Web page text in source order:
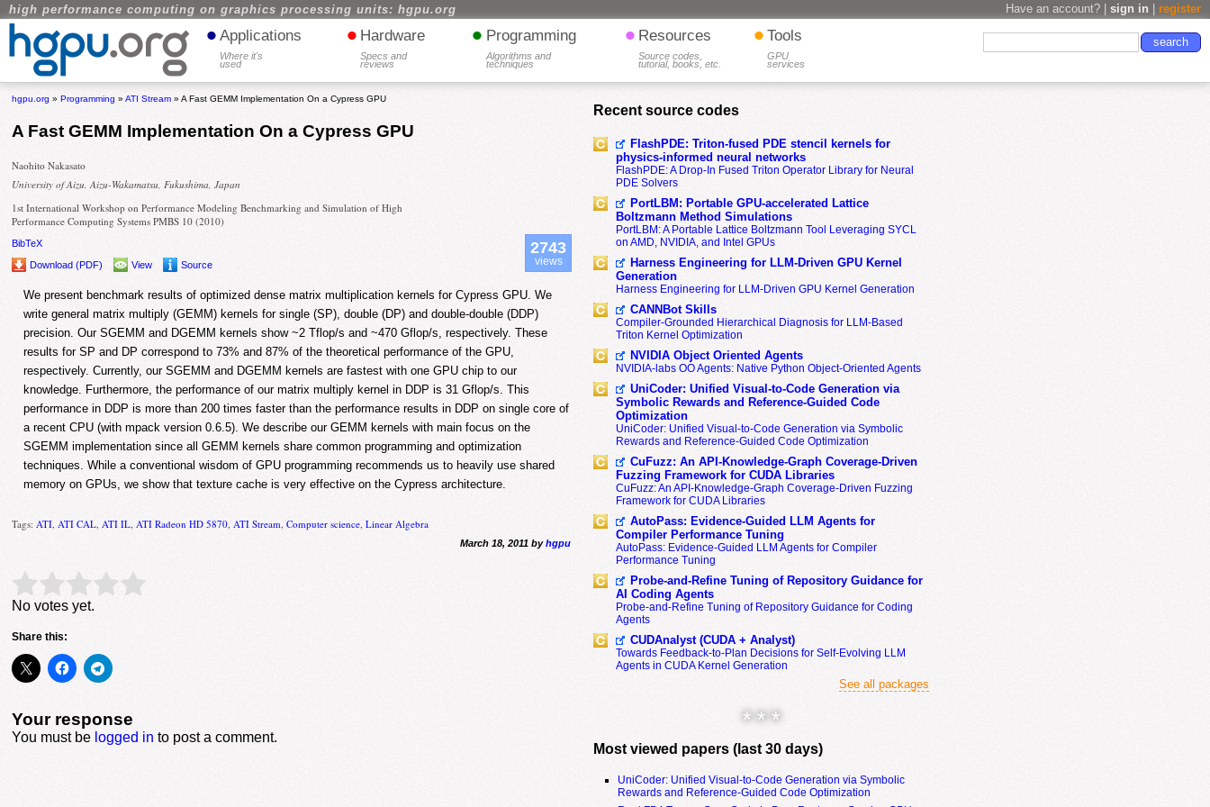
high performance computing on graphics processing units: hgpu.org Have an account? | sign in register
• Applications
Where it's
used
• Hardware
Specs and
reviews
• Programming
Algorithms and
techniques
• Resources
Source codes,
tutorial, books, etc.
• Tools
GPU
services
hgpu.org »Programming »ATI Stream » A Fast GEMM Implementation On a Cypress GPU
A Fast GEMM Implementation On a Cypress GPU
Naohito Nakasato
University of Aizu, Aizu-Wakamatsu, Fukushima, Japan
1st International Workshop on Performance Modeling Benchmarking and Simulation of High
Performance Computing Systems PMBS 10 (2010)
BibTeX
Download (PDF)
View Source
2743
views
We present benchmark results of optimized dense matrix multiplication kernels for Cypress GPU. We
write general matrix multiply (GEMM) kernels for single (SP), double (DP) and double-double (DDP)
precision. Our SGEMM and DGEMM kernels show ~2 Tflop/s and ~470 Gflop/s, respectively. These
results for SP and DP correspond to 73% and 87% of the theoretical performance of the GPU,
respectively. Currently, our SGEMM and DGEMM kernels are fastest with one GPU chip to our
knowledge. Furthermore, the performance of our matrix multiply kernel in DDP is 31 Gflop/s. This
performance in DDP is more than 200 times faster than the performance results in DDP on single core of
a recent CPU (with mpack version 0.6.5). We describe our GEMM kernels with main focus on the
SGEMM implementation since all GEMM kernels share common programming and optimization
techniques. While a conventional wisdom of GPU programming recommends us to heavily use shared
memory on GPUs, we show that texture cache is very effective on the Cypress architecture.
Tags: ATI ATI CAL ATI IL ATI Radeon HD 5870 ATI Stream ,Computer science ,Linear Algebra
March 18, 2011 byhgpu
Rate this item: Submit Rating
No votes yet.
Share this:
Your response
You must be logged in to post a comment.
Recent source codes
FlashPDE: Triton-fused PDE stencil kernels for
physics-informed neural networks
FlashPDE: A Drop-In Fused Triton Operator Library for Neural
PDE Solvers
PortLBM: Portable GPU-accelerated Lattice
Boltzmann Method Simulations
PortLBM: A Portable Lattice Boltzmann Tool Leveraging SYCL
on AMD, NVIDIA, and Intel GPUs
Harness Engineering for LLM-Driven GPU Kernel
Generation
Harness Engineering for LLM-Driven GPU Kernel Generation
CANNBot Skills
Compiler-Grounded Hierarchical Diagnosis for LLM-Based
Triton Kernel Optimization
NVIDIA Object Oriented Agents
NVIDIA-labs OO Agents: Native Python Object-Oriented Agents
UniCoder: Unified Visual-to-Code Generation via
Symbolic Rewards and Reference-Guided Code
Optimization
UniCoder: Unified Visual-to-Code Generation via Symbolic
Rewards and Reference-Guided Code Optimization
CuFuzz: An API-Knowledge-Graph Coverage-Driven
Fuzzing Framework for CUDA Libraries
CuFuzz: An API-Knowledge-Graph Coverage-Driven Fuzzing
Framework for CUDA Libraries
AutoPass: Evidence-Guided LLM Agents for
Compiler Performance Tuning
AutoPass: Evidence-Guided LLM Agents for Compiler
Performance Tuning
Probe-and-Refine Tuning of Repository Guidance for
AI Coding Agents
Probe-and-Refine Tuning of Repository Guidance for Coding
Agents
CUDAnalyst (CUDA + Analyst)
Towards Feedback-to-Plan Decisions for Self-Evolving LLM
Agents in CUDA Kernel Generation
See all packages
* * *
Most viewed papers (last 30 days)
UniCoder: Unified Visual-to-Code Generation via Symbolic
Rewards and Reference-Guided Code Optimization